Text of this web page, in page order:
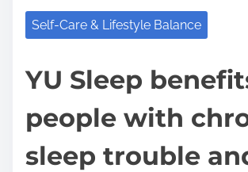
Self-Care & Lifestyle Balance
YU Sleep
people with
sleep trouble